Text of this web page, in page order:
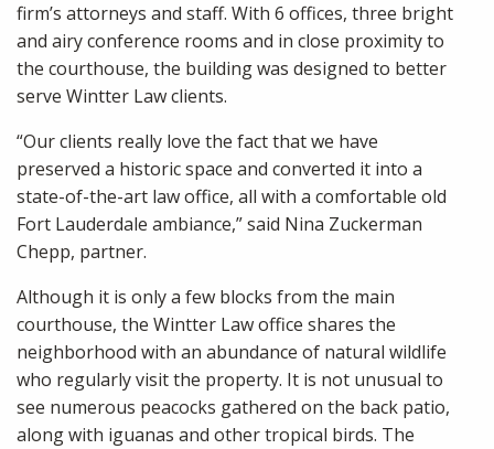
firm’s attorneys and staff. With 6 offices, three bright
and airy conference rooms and in close proximity to
the courthouse, the building was designed to better
serve Wintter Law clients.
“Our clients really love the fact that we have
preserved a historic space and converted it into a
state-of-the-art law office, all with a comfortable old
Fort Lauderdale ambiance,” said Nina Zuckerman
Chepp, partner.
Although it is only a few blocks from the main
courthouse, the Wintter Law office shares the
neighborhood with an abundance of natural wildlife
who regularly visit the property. It is not unusual to
see numerous peacocks gathered on the back patio,
along with iguanas and other tropical birds. The